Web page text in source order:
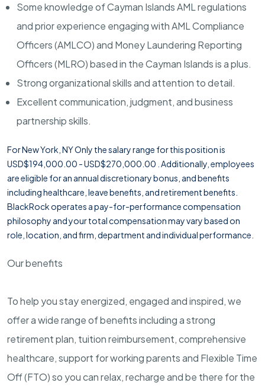
Some knowledge of Cayman Islands AML regulations
and prior experience engaging with AML Compliance
Officers (AMLCO) and Money Laundering Reporting
Officers (MLRO) based in the Cayman Islands is a plus.
Strong organizational skills and attention to detail.
Excellent communication, judgment, and business
partnership skills.
For New York, NY Only the salary range for this position is
USD$194,000.00 - USD$270,000.00 . Additionally, employees
are eligible for an annual discretionary bonus, and benefits
including healthcare, leave benefits, and retirement benefits.
BlackRock operates a pay-for-performance compensation
philosophy and your total compensation may vary based on
role, location, and firm, department and individual performance.
Our benefits
To help you stay energized, engaged and inspired, we
offer a wide range of benefits including a strong
retirement plan, tuition reimbursement, comprehensive
healthcare, support for working parents and Flexible Time
Off (FTO) so you can relax, recharge and be there for the